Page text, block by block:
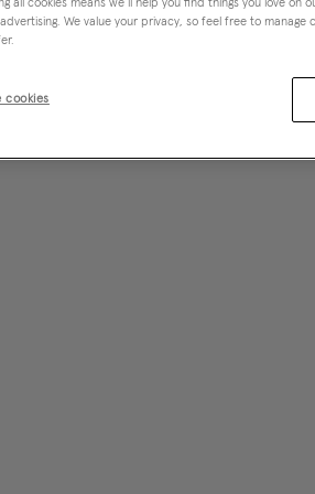
all cookies means we’ll help you find things you love on
We value your privacy, so feel free to
cookies